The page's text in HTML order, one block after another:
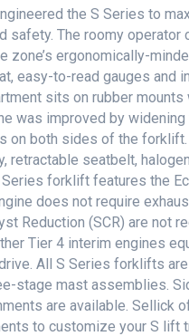
the S Series to
safety. The roomy
zone’s ergonomically-
easy-to-read gauges and
sits on rubber
was improved by
on both sides of the
retractable seatbelt,
forklift features the
does not require
Reduction (SCR) are not
Tier 4 interim engines
All S Series forklifts
stage mast assemblies.
are available. Sellick
to customize your S lift